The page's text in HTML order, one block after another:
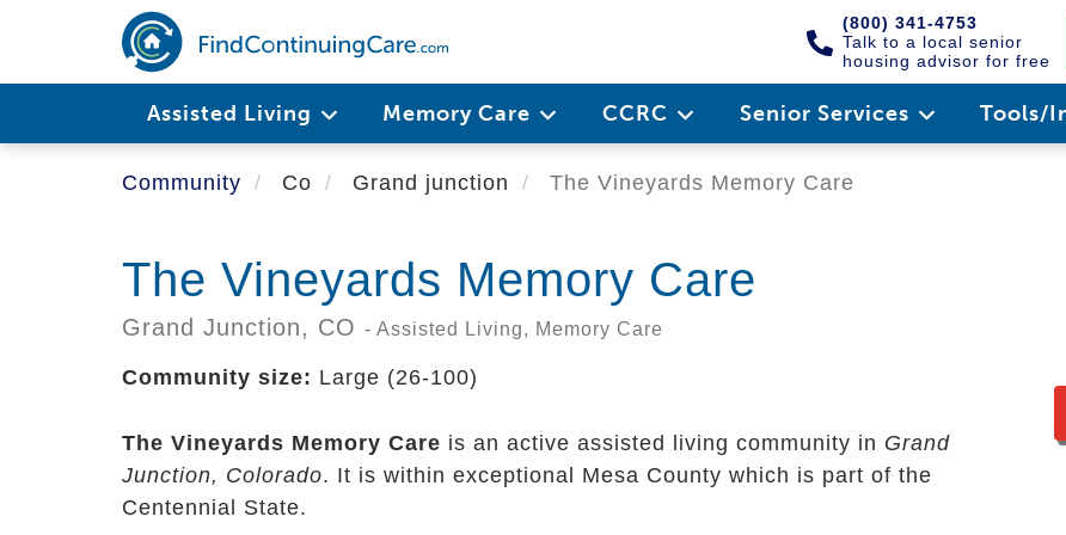
main
(800) 341-4753
Talk to a local senior
housing advisor for free
Assisted Living Memory Care CCRC Senior Services Tools/
Community Co Grand junction The Vineyards Memory Care
The Vineyards Memory Care
Grand Junction, CO - Assisted Living, Memory Care
Community size: Large (26-100)
The Vineyards Memory Care is an active assisted living community in Grand
Junction, Colorado. It is within exceptional Mesa County which is part of the
Centennial State.